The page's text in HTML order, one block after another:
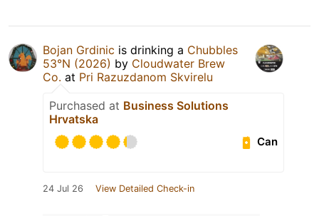
Bojan Grdinic is drinking a Chubbles
53°N (2026) by Cloudwater Brew
Co. at Pri Razuzdanom Skvirelu
Purchased at Business Solutions
Hrvatska
Can
24 Jul 26 View Detailed Check-in